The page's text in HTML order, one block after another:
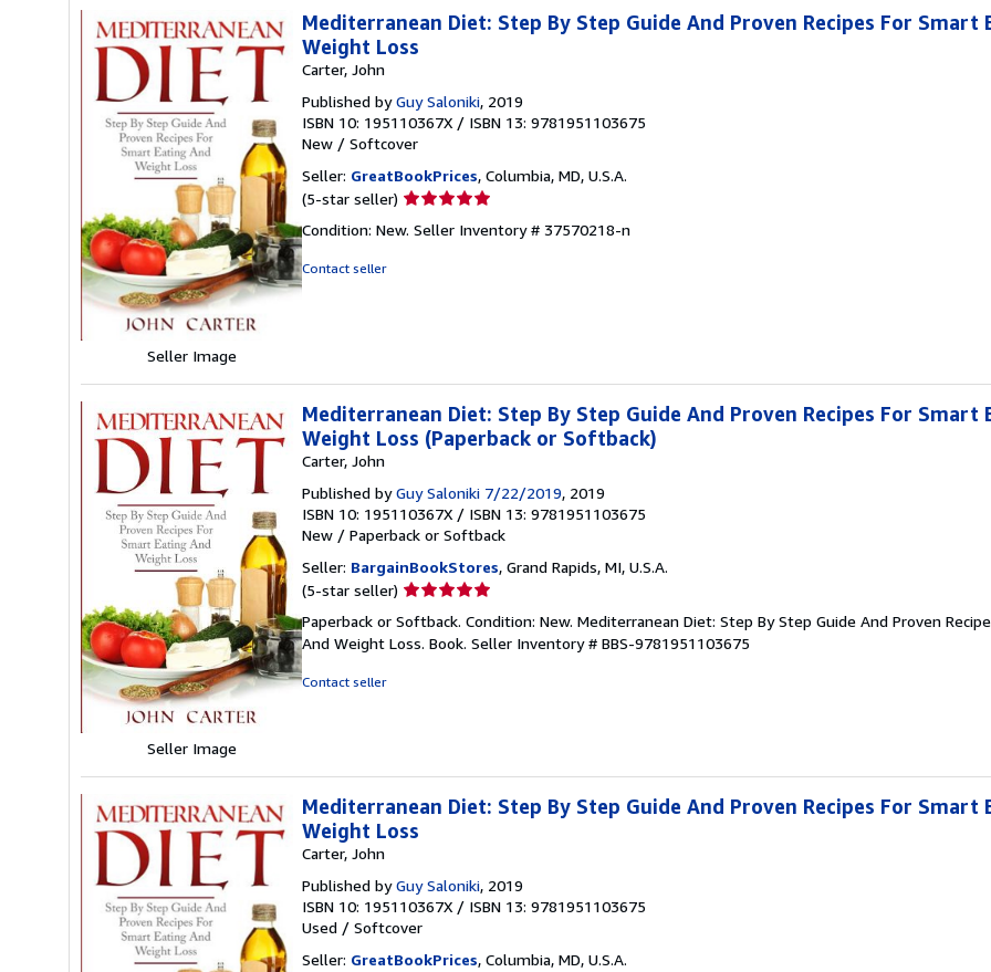
Seller Image
Mediterranean Diet: Step By Step Guide And Proven Recipes For Smart
Weight Loss
Carter, John
Published byGuy Saloniki, 2019
ISBN 10: 195110367X / ISBN 13: 9781951103675
New / Softcover
Seller: GreatBookPrices, Columbia, MD, U.S.A.
(5-star seller) Seller
5
Condition: New. Seller Inventory # 37570218-n
Contact seller
Seller Image
Mediterranean Diet: Step By Step Guide And Proven Recipes For Smart
Weight Loss (Paperback or Softback)
Carter, John
Published byGuy Saloniki 7/22/2019, 2019
ISBN 10: 195110367X / ISBN 13: 9781951103675
New / Paperback or Softback
Seller: BargainBookStores, Grand Rapids, MI, U.S.A.
(5-star seller) Seller
5
out
Paperback or Softback. Condition: New. Mediterranean Diet: Step By Step Guide And Proven
And Weight Loss. Book. Seller Inventory # BBS-9781951103675
Contact seller
Mediterranean Diet: Step By Step Guide And Proven Recipes For Smart
Weight Loss
Carter, John
Published byGuy Saloniki, 2019
ISBN 10: 195110367X / ISBN 13: 9781951103675
Used / Softcover
Seller: GreatBookPrices, Columbia, MD, U.S.A.